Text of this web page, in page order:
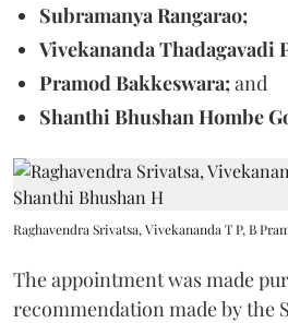
Subramanya Rangarao;
Vivekananda Thadagavadi
Pramod Bakkeswara;and
Shanthi Bhushan Hombe
Raghavendra Srivatsa, Vivekananda T P, B
The appointment was made
recommendation made by the